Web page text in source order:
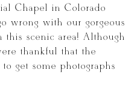
Chapel in Colorado
wrong with our gorgeous
scenic area! Although
thankful that the
get some photographs